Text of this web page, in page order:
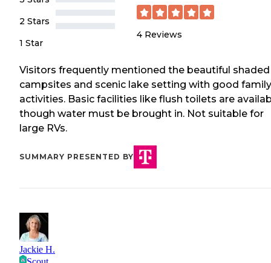
2 Stars
1 Star
4 Reviews
Visitors frequently mentioned the beautiful shaded
campsites and scenic lake setting with good family
activities. Basic facilities like flush toilets are
though water must be brought in. Not suitable for
large RVs.
SUMMARY PRESENTED BY
Jackie H.